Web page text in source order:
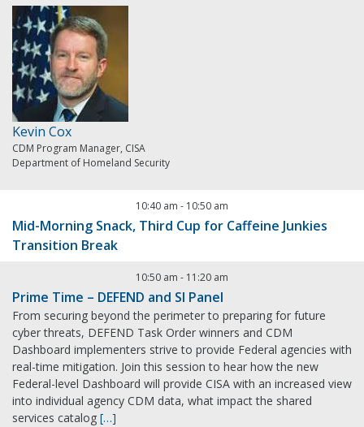
Kevin Cox
CDM Program Manager, CISA
Department of Homeland Security
10:40 am - 10:50 am
Mid-Morning Snack, Third Cup for Caffeine Junkies
Transition Break
10:50 am - 11:20 am
Prime Time – DEFEND and SI Panel
From securing beyond the perimeter to preparing for future
cyber threats, DEFEND Task Order winners and CDM
Dashboard implementers strive to provide Federal agencies with
real-time mitigation. Join this session to hear how the new
Federal-level Dashboard will provide CISA with an increased view
into individual agency CDM data, what impact the shared
services catalog […]